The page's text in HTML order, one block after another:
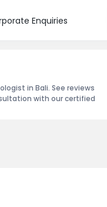
Enquiries
in Bali. See reviews
with our certified